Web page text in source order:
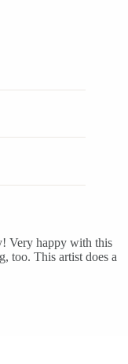
Very happy with this
too. This artist does a